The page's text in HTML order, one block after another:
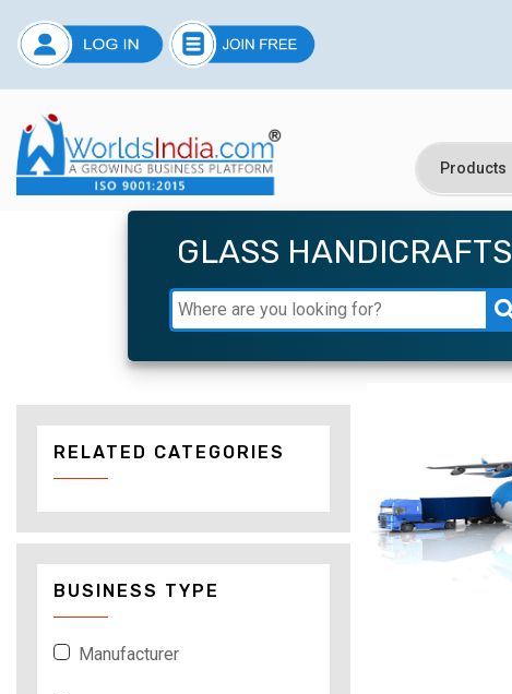
GLASS HANDICRAFTS
RELATED CATEGORIES
BUSINESS TYPE
Manufacturer